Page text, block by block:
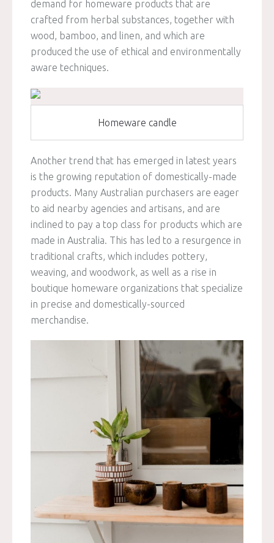
demand for homeware products that are
crafted from herbal substances, together with
wood, bamboo, and linen, and which are
produced the use of ethical and environmentally
aware techniques.
Homeware candle
Another trend that has emerged in latest years
is the growing reputation of domestically-made
products. Many Australian purchasers are eager
to aid nearby agencies and artisans, and are
inclined to pay a top class for products which are
made in Australia. This has led to a resurgence in
traditional crafts, which includes pottery,
weaving, and woodwork, as well as a rise in
boutique homeware organizations that specialize
in precise and domestically-sourced
merchandise.